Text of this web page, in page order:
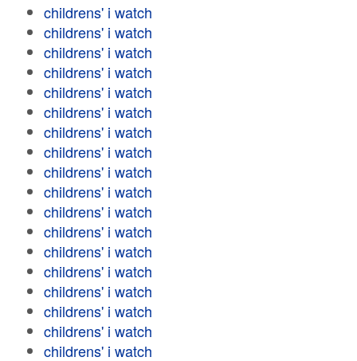
childrens' i watch
childrens' i watch
childrens' i watch
childrens' i watch
childrens' i watch
childrens' i watch
childrens' i watch
childrens' i watch
childrens' i watch
childrens' i watch
childrens' i watch
childrens' i watch
childrens' i watch
childrens' i watch
childrens' i watch
childrens' i watch
childrens' i watch
childrens' i watch